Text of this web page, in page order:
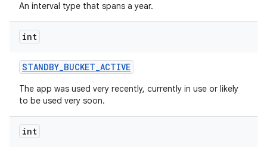
An interval type that spans a year.
int
STANDBY_BUCKET_ACTIVE
The app was used very recently, currently in use or likely
to be used very soon.
int